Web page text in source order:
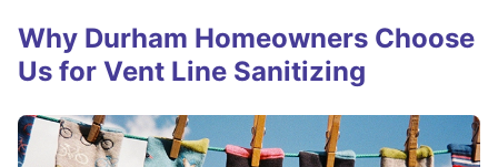
Why Durham Homeowners Choose
Us for Vent Line Sanitizing